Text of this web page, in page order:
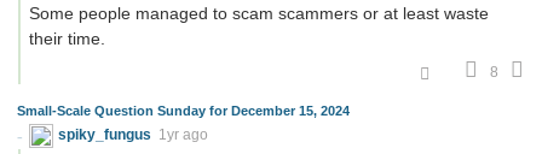
Some people managed to scam scammers or at least waste
their time.
8
Small-Scale Question Sunday for December 15, 2024
spiky_fungus 1yr ago